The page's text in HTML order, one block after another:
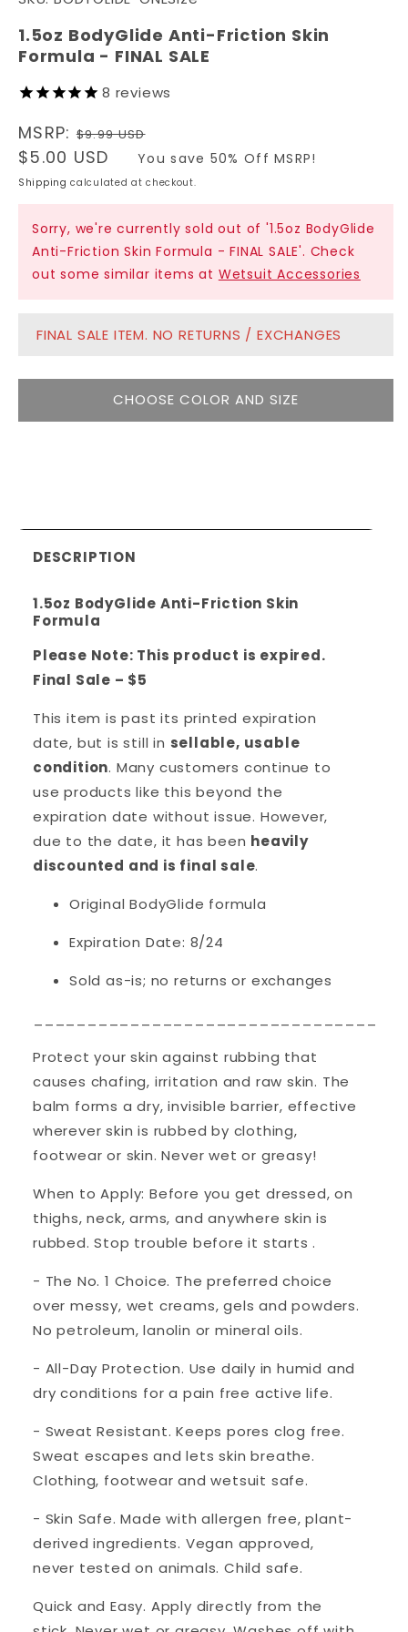
modal
1.5oz BodyGlide Anti-Friction Skin
Formula - FINAL SALE
8 reviews
Regular
price
MSRP:$9.99 USD
Sale
price
$5.00 USD You save 50% Off MSRP!
Shipping calculated at checkout.
Sorry, we're currently sold out of '1.5oz BodyGlide
Anti-Friction Skin Formula - FINAL SALE'. Check
out some similar items at Wetsuit Accessories
FINAL SALE ITEM. NO RETURNS / EXCHANGES
CHOOSE COLOR AND SIZE
DESCRIPTION
1.5oz BodyGlide Anti-Friction Skin
Formula
Please Note: This product is expired.
Final Sale – $5
This item is past its printed expiration
date, but is still in sellable, usable
condition. Many customers continue to
use products like this beyond the
expiration date without issue. However,
due to the date, it has been heavily
discounted and is final sale.
Original BodyGlide formula
Expiration Date: 8/24
Sold as-is; no returns or exchanges
Protect your skin against rubbing that
causes chafing, irritation and raw skin. The
balm forms a dry, invisible barrier, effective
wherever skin is rubbed by clothing,
footwear or skin. Never wet or greasy!
When to Apply: Before you get dressed, on
thighs, neck, arms, and anywhere skin is
rubbed. Stop trouble before it starts .
- The No. 1 Choice. The preferred choice
over messy, wet creams, gels and powders.
No petroleum, lanolin or mineral oils.
- All-Day Protection. Use daily in humid and
dry conditions for a pain free active life.
- Sweat Resistant. Keeps pores clog free.
Sweat escapes and lets skin breathe.
Clothing, footwear and wetsuit safe.
- Skin Safe. Made with allergen free, plant-
derived ingredients. Vegan approved,
never tested on animals. Child safe.
Quick and Easy. Apply directly from the